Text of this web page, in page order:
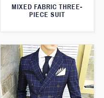
MIXED FABRIC THREE-
PIECE SUIT